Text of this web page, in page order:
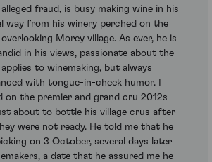
fraud, is busy making wine in his
way from his winery perched on the
Morey village. As ever, he is
in his views, passionate about the
to winemaking, but always
with tongue-in-cheek humor. I
on the premier and grand cru 2012s
about to bottle his village crus after
were not ready. He told me that he
on 3 October, several days later
a date that he assured me he